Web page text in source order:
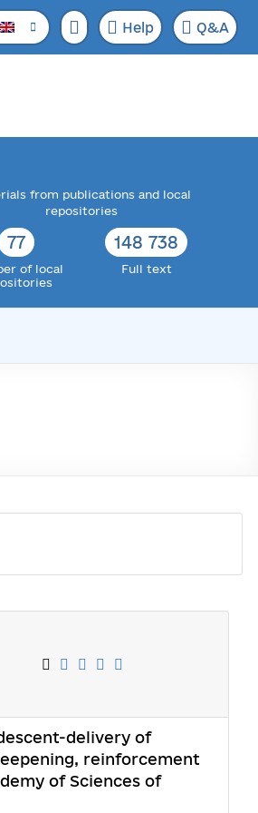
Help Q&A
from publications and local
repositories
77
of local
148 738
Full text
delivery of
reinforcement
of Sciences of